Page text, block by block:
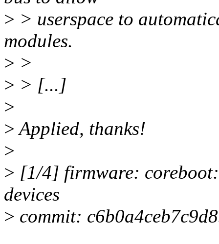
> > userspace to
modules.
> >
> > [...]
>
>Applied, thanks!
>
> [1/4] firmware:
devices
> commit: